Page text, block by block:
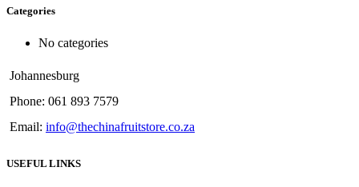
Categories
No categories
Johannesburg
Phone: 061 893 7579
Email: info@thechinafruitstore.co.za
USEFUL LINKS